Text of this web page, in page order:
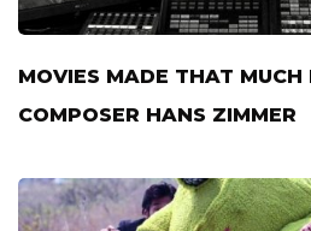
MOVIES MADE THAT MUCH
COMPOSER HANS ZIMMER